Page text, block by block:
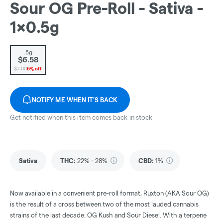
Sour OG Pre-Roll - Sativa -
1x0.5g
.5g
$6.58
$7.006% off
NOTIFY ME WHEN IT'S BACK
Get notified when this item comes back in stock
Sativa THC: 22% - 28% CBD: 1%
Now available in a convenient pre-roll format, Ruxton (AKA Sour OG)
is the result of a cross between two of the most lauded cannabis
strains of the last decade: OG Kush and Sour Diesel. With a terpene